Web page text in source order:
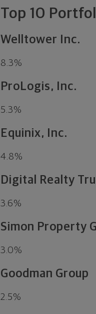
Top 10
Welltower Inc.
8.3%
ProLogis, Inc.
5.3%
Equinix, Inc.
4.8%
Digital Realty
3.6%
Simon Property
3.0%
Goodman Group
2.5%